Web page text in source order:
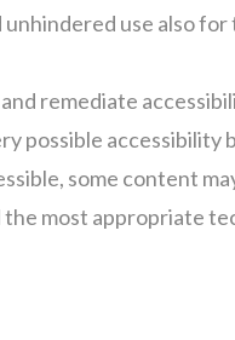
use also
remediate
possible accessibility
some content
most appropriate